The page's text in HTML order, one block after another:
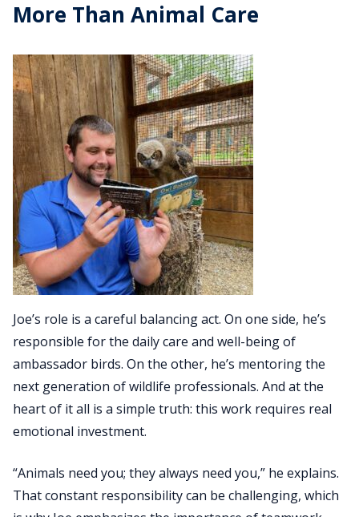
More Than Animal Care
Joe’s role is a careful balancing act. On one side, he’s
responsible for the daily care and well-being of
ambassador birds. On the other, he’s mentoring the
next generation of wildlife professionals. And at the
heart of it all is a simple truth: this work requires real
emotional investment.
“Animals need you; they always need you,” he explains.
That constant responsibility can be challenging, which